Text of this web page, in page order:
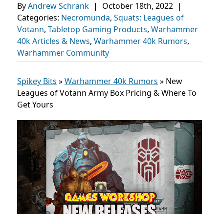
ByAndrew Schrank | October 18th, 2022 |
Categories: Necromunda, Squats: Leagues of
Votann, Tabletop Gaming Products, Warhammer
40k Articles & News, Warhammer 40k Rumors,
Warhammer Community
Spikey Bits »Warhammer 40k Rumors » New
Leagues of Votann Army Box Pricing & Where To
Get Yours